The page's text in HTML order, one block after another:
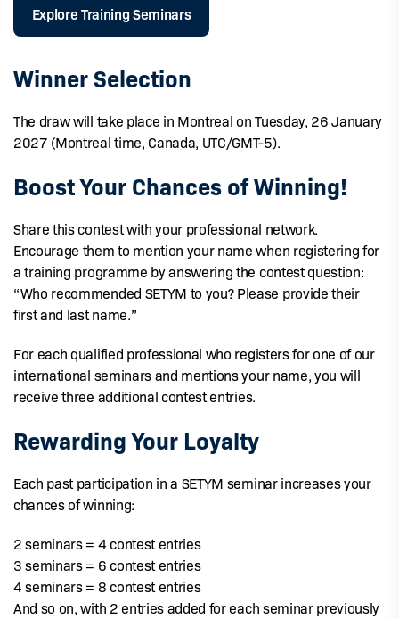
Explore Training Seminars
Winner Selection
The draw will take place in Montreal on Tuesday, 26 January
2027 (Montreal time, Canada, UTC/GMT-5).
Boost Your Chances of Winning!
Share this contest with your professional network.
Encourage them to mention your name when registering for
a training programme by answering the contest question:
“Who recommended SETYM to you? Please provide their
first and last name.”
For each qualified professional who registers for one of our
international seminars and mentions your name, you will
receive three additional contest entries.
Rewarding Your Loyalty
Each past participation in a SETYM seminar increases your
chances of winning:
2 seminars = 4 contest entries
3 seminars = 6 contest entries
4 seminars = 8 contest entries
And so on, with 2 entries added for each seminar previously